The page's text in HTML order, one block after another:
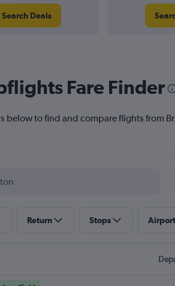
Search Deals
Fare Finder
below to find and compare flights from
Return Stops